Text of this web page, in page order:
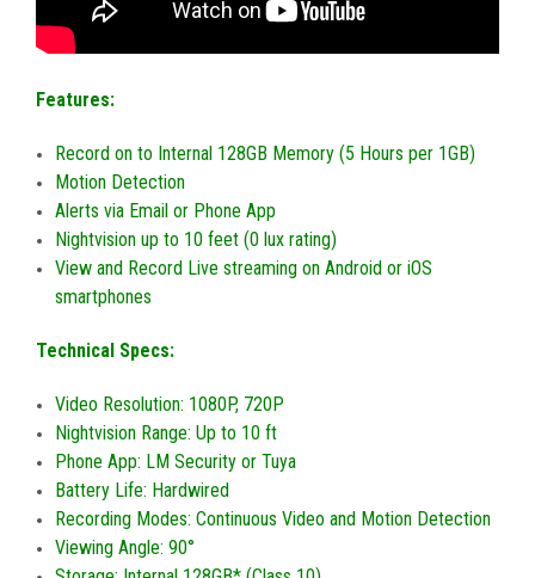
Features:
Record on to Internal 128GB Memory (5 Hours per 1GB)
Motion Detection
Alerts via Email or Phone App
Nightvision up to 10 feet (0 lux rating)
View and Record Live streaming on Android or iOS
smartphones
Technical Specs:
Video Resolution: 1080P, 720P
Nightvision Range: Up to 10 ft
Phone App: LM Security or Tuya
Battery Life: Hardwired
Recording Modes: Continuous Video and Motion Detection
Viewing Angle: 90°